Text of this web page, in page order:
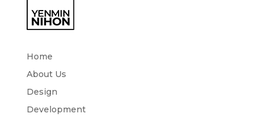
Home
About Us
Design
Development